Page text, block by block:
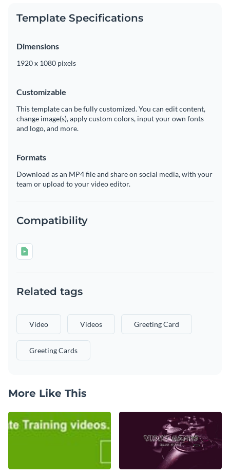
Template Specifications
Dimensions
1920 x 1080 pixels
Customizable
This template can be fully customized. You can edit content,
change image(s), apply custom colors, input your own fonts
and logo, and more.
Formats
Download as an MP4 file and share on social media, with your
team or upload to your video editor.
Compatibility
Related tags
Video Videos Greeting Card
Greeting Cards
More Like This